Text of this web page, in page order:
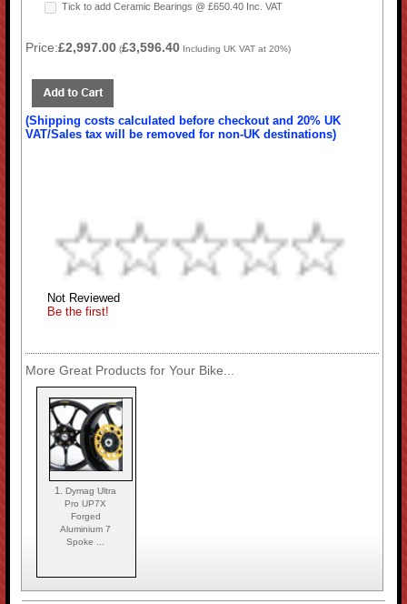
Tick to add Ceramic Bearings @ £650.40 Inc. VAT
Price:£2,997.00 (£3,596.40 Including UK VAT at 20%)
(Shipping costs calculated before checkout and 20% UK
VAT/Sales tax will be removed for non-UK destinations)
Not Reviewed
Be the first!
More Great Products for Your Bike...
1.Dymag Ultra
Pro UP7X
Forged
Aluminium 7
Spoke ...